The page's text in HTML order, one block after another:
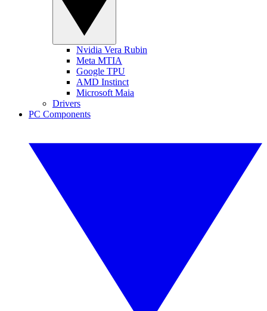
Nvidia Vera Rubin
Meta MTIA
Google TPU
AMD Instinct
Microsoft Maia
Drivers
PC Components